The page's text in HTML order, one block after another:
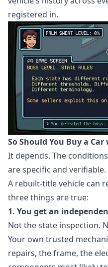
registered in.
So Should You Buy a
It depends. The
are specific and verifiable.
A rebuilt-title vehicle can
three things are true:
1. You get an
Not the state inspection.
Your own trusted
repairs, the frame, the